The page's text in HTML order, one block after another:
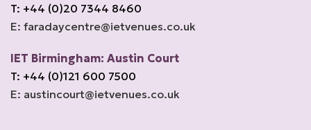
T: +44 (0)20 7344 8460
E: faradaycentre@ietvenues.co.uk
IET Birmingham: Austin Court
T: +44 (0)121 600 7500
E: austincourt@ietvenues.co.uk